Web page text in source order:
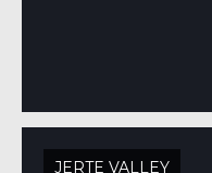
JERTE VALLEY